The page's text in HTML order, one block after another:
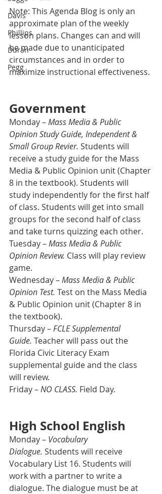
Davis
Phillips
Duran
Pegg
Note: This Agenda Blog is only an
approximate plan of the weekly
lesson plans. Changes can and will
be made due to unanticipated
circumstances and in order to
maximize instructional effectiveness.
Government
Monday – Mass Media & Public
Opinion Study Guide, Independent &
Small Group Revier. Students will
receive a study guide for the Mass
Media & Public Opinion unit (Chapter
8 in the textbook). Students will
study independently for the first half
of class. Students will get into small
groups for the second half of class
and take turns quizzing each other.
Tuesday – Mass Media & Public
Opinion Review. Class will play review
game.
Wednesday – Mass Media & Public
Opinion Test. Test on the Mass Media
& Public Opinion unit (Chapter 8 in
the textbook).
Thursday – FCLE Supplemental
Guide. Teacher will pass out the
Florida Civic Literacy Exam
supplemental guide and the class
will review.
Friday – NO CLASS. Field Day.
High School English
Monday – Vocabulary
Dialogue. Students will receive
Vocabulary List 16. Students will
work with a partner to write a
dialogue. The dialogue must be at